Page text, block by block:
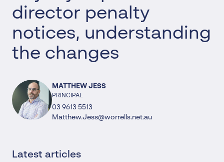
director penalty
notices, understanding
the changes
MATTHEW JESS
PRINCIPAL
03 9613 5513
Matthew.Jess@worrells.net.au
Latest articles